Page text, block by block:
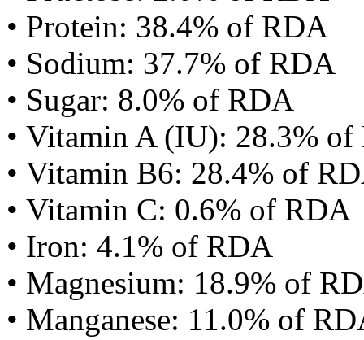
• Protein: 38.4% of RDA
• Sodium: 37.7% of RDA
• Sugar: 8.0% of RDA
• Vitamin A (IU): 28.3%
• Vitamin B6: 28.4% of
• Vitamin C: 0.6% of RDA
• Iron: 4.1% of RDA
• Magnesium: 18.9% of
• Manganese: 11.0% of